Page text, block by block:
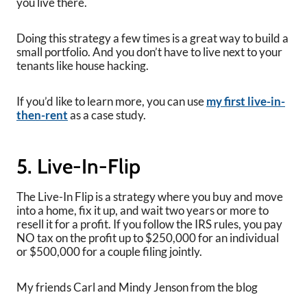
Doing this strategy a few times is a great way to build a
small portfolio. And you don’t have to live next to your
tenants like house hacking.
If you’d like to learn more, you can usemy first live-in-
then-rentas a case study.
5. Live-In-Flip
The Live-In Flip is a strategy where you buy and move
into a home, fix it up, and wait two years or more to
resell it for a profit. If you follow the IRS rules, you pay
NO tax on the profit up to $250,000 for an individual
or $500,000 for a couple filing jointly.
My friends Carl and Mindy Jenson from the blog